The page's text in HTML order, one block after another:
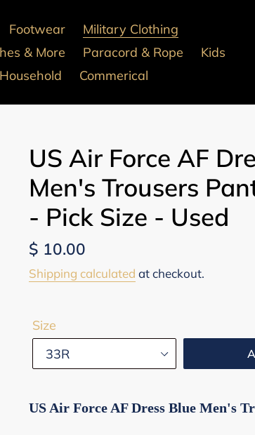
Footwear
Military Clothing
& More Paracord & Rope
Kids
Household Commerical
US Air Force AF
Men's Trousers
- Pick Size - Used
Regular
price
$ 10.00
Shipping calculated at checkout.
Size
US Air Force AF Dress Blue Men's